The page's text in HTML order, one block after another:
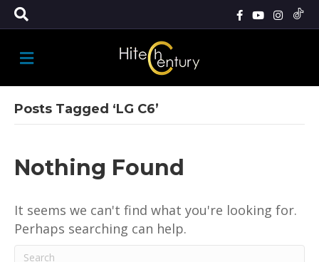
M
E
N
Posts Tagged ‘LG C6’
Nothing Found
It seems we can't find what you're looking for.
Perhaps searching can help.